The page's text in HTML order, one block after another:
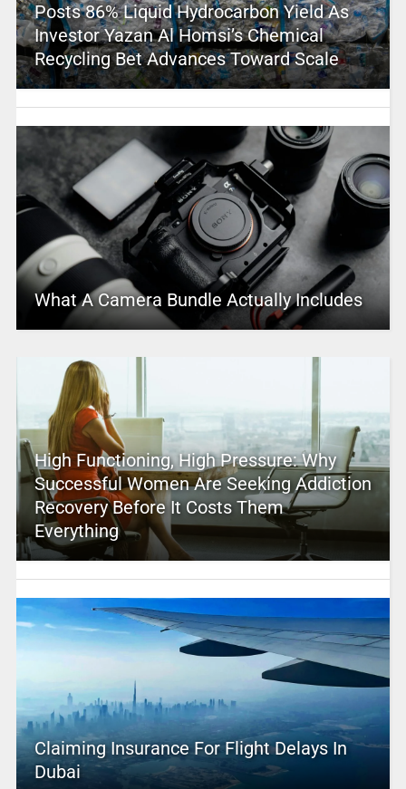
Posts 86% Liquid Hydrocarbon Yield As
Investor Yazan Al Homsi’s Chemical
Recycling Bet Advances Toward Scale
What A Camera Bundle Actually Includes
High Functioning, High Pressure: Why
Successful Women Are Seeking Addiction
Recovery Before It Costs Them
Everything
Claiming Insurance For Flight Delays In
Dubai